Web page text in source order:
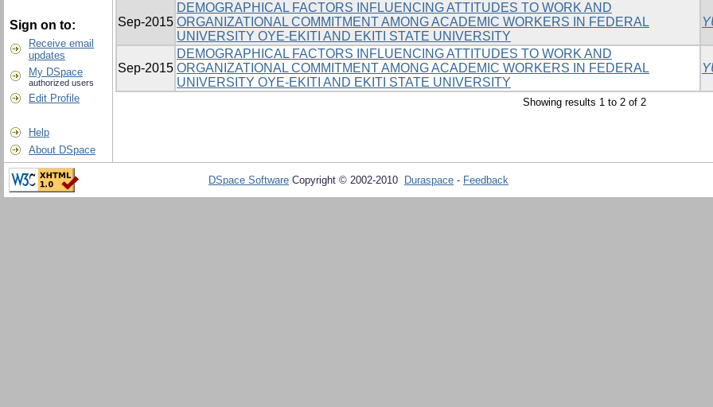
Sign on to:
Receive email
updates
My DSpace
authorized users
Edit Profile
Help
About DSpace
Sep-2015
DEMOGRAPHICAL FACTORS INFLUENCING ATTITUDES TO WORK AND
ORGANIZATIONAL COMMITMENT AMONG ACADEMIC WORKERS IN FEDERAL
UNIVERSITY OYE-EKITI AND EKITI STATE UNIVERSITY
Sep-2015
DEMOGRAPHICAL FACTORS INFLUENCING ATTITUDES TO WORK AND
ORGANIZATIONAL COMMITMENT AMONG ACADEMIC WORKERS IN FEDERAL
UNIVERSITY OYE-EKITI AND EKITI STATE UNIVERSITY
Showing results 1 to 2 of 2
DSpace Software Copyright © 2002-2010 Duraspace - Feedback